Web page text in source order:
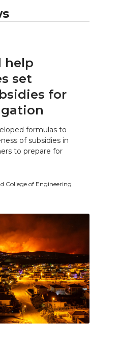
help
set
for
formulas to
of subsidies in
to prepare for
College of Engineering